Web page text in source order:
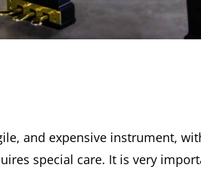
and expensive instrument,
special care. It is very